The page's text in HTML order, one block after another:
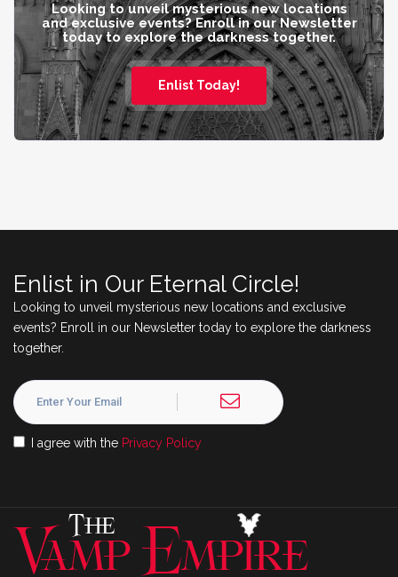
Looking to unveil mysterious new locations
and exclusive events? Enroll in our Newsletter
today to explore the darkness together.
Enlist Today!
Enlist in Our Eternal Circle!
Looking to unveil mysterious new locations and exclusive
events? Enroll in our Newsletter today to explore the darkness
together.
I agree with the Privacy Policy